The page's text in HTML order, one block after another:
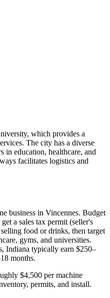
which provides a
The city has a diverse
in education, healthcare, and
facilitates logistics and
business in Vincennes. Budget
a sales tax permit (seller's
food or drinks, then target
gyms, and universities.
Indiana typically earn $250–
months.
$4,500 per machine
permits, and install.